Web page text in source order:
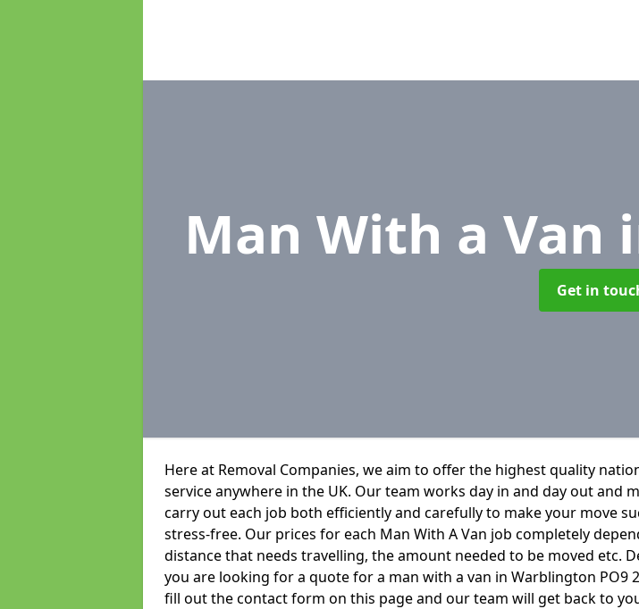
Man With a Van
Get in
Here at Removal Companies, we aim to offer the highest quality
service anywhere in the UK. Our team works day in and day out and
carry out each job both efficiently and carefully to make your move
stress-free. Our prices for each Man With A Van job completely
distance that needs travelling, the amount needed to be moved etc.
you are looking for a quote for a man with a van in Warblington PO9
fill out the contact form on this page and our team will get back to